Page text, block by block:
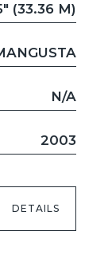
(33.36 M)
N/A
2003
DETAILS